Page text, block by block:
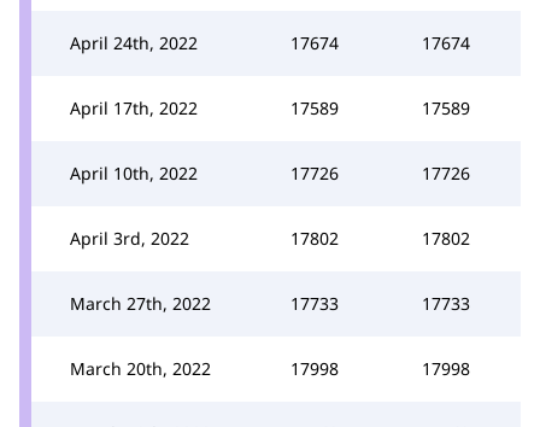
April 24th, 2022 17674 17674
April 17th, 2022 17589 17589
April 10th, 2022 17726 17726
April 3rd, 2022 17802 17802
March 27th, 2022 17733 17733
March 20th, 2022 17998 17998